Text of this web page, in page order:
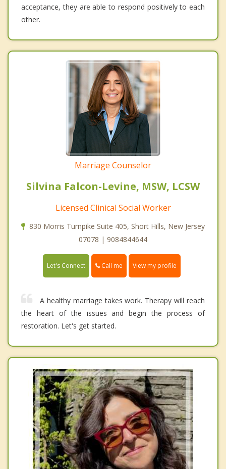
acceptance, they are able to respond positively to each
other.
Marriage Counselor
Silvina Falcon-Levine, MSW, LCSW
Licensed Clinical Social Worker
830 Morris Turnpike Suite 405, Short Hills, New Jersey
07078 | 9084844644
Let's Connect Call me View my profile
A healthy marriage takes work. Therapy will reach
the heart of the issues and begin the process of
restoration. Let's get started.